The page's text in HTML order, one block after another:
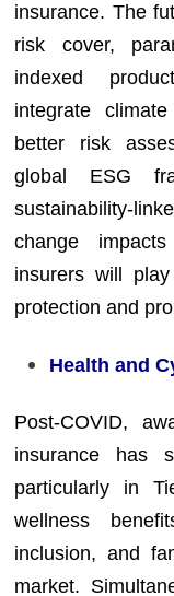
insurance. The
risk cover,
indexed
integrate
better risk
global ESG
sustainability-
change
insurers will
protection and
Health and
Post-COVID,
insurance has
particularly in
wellness
inclusion, and
market.